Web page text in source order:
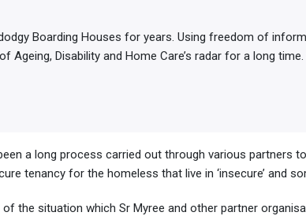
Boarding Houses for years. Using freedom of
Ageing, Disability and Home Care’s radar for a long
a long process carried out through various partners
tenancy for the homeless that live in ‘insecure’ and
the situation which Sr Myree and other partner